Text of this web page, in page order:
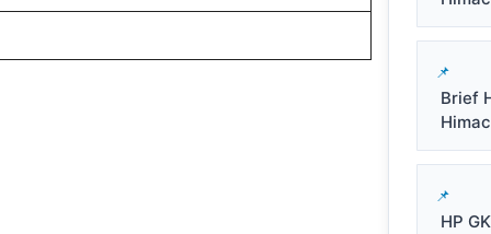
Brief
HP